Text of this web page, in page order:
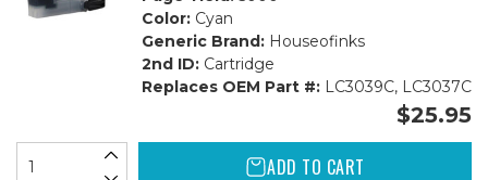
Color:Cyan
Generic Brand:Houseofinks
2nd ID:Cartridge
Replaces OEM Part #:LC3039C, LC3037C
$25.95
ADD TO CART